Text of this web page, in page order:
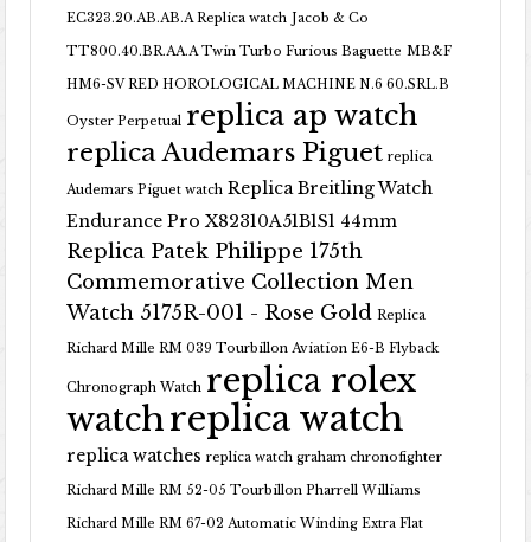
EC323.20.AB.AB.A Replica watch Jacob & Co
TT800.40.BR.AA.A Twin Turbo Furious Baguette MB&F
HM6-SV RED HOROLOGICAL MACHINE N.6 60.SRL.B
Oyster Perpetual replica ap watch
replica Audemars Piguet replica
Audemars Piguet watch Replica Breitling Watch
Endurance Pro X82310A51B1S1 44mm
Replica Patek Philippe 175th
Commemorative Collection Men
Watch 5175R-001 - Rose Gold Replica
Richard Mille RM 039 Tourbillon Aviation E6-B Flyback
Chronograph Watch replica rolex
watchreplica watch
replica watches replica watch graham chronofighter
Richard Mille RM 52-05 Tourbillon Pharrell Williams
Richard Mille RM 67-02 Automatic Winding Extra Flat